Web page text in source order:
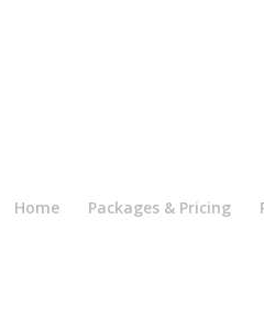
Home Packages & Pricing